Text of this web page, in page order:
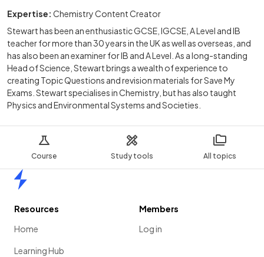
Course Study tools All topics
Expertise: Chemistry Content Creator
Stewart has been an enthusiastic GCSE, IGCSE, A Level and IB
teacher for more than 30 years in the UK as well as overseas, and
has also been an examiner for IB and A Level. As a long-standing
Head of Science, Stewart brings a wealth of experience to
creating Topic Questions and revision materials for Save My
Exams. Stewart specialises in Chemistry, but has also taught
Physics and Environmental Systems and Societies.
Resources
Home
Learning Hub
Members
Log in